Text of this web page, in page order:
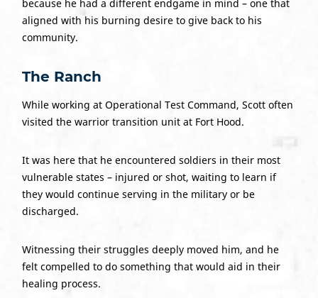
because he had a different endgame in mind – one that
aligned with his burning desire to give back to his
community.
The Ranch
While working at Operational Test Command, Scott often
visited the warrior transition unit at Fort Hood.
It was here that he encountered soldiers in their most
vulnerable states – injured or shot, waiting to learn if
they would continue serving in the military or be
discharged.
Witnessing their struggles deeply moved him, and he
felt compelled to do something that would aid in their
healing process.